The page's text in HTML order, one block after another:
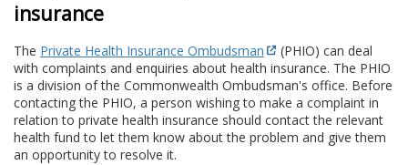
insurance
The Private Health Insurance Ombudsman
(PHIO) can deal
with complaints and enquiries about health insurance. The PHIO
is a division of the Commonwealth Ombudsman's office. Before
contacting the PHIO, a person wishing to make a complaint in
relation to private health insurance should contact the relevant
health fund to let them know about the problem and give them
an opportunity to resolve it.